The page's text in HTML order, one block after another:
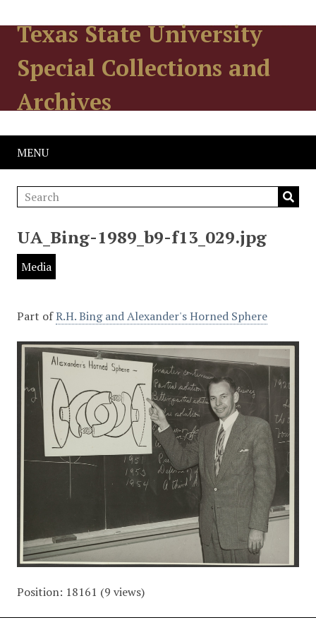
Texas State University
Special Collections and
Archives
MENU
UA_Bing-1989_b9-f13_029.jpg
Media
Part ofR.H. Bing and Alexander's Horned Sphere
Position: 18161 (9 views)